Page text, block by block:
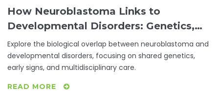
How Neuroblastoma Links to
Developmental Disorders: Genetics,
Risks & Care
Explore the biological overlap between neuroblastoma and
developmental disorders, focusing on shared genetics,
early signs, and multidisciplinary care.
READ MORE